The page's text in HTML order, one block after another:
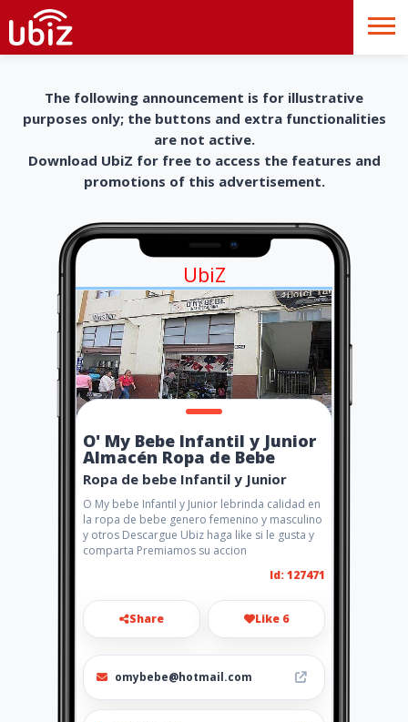
The following announcement is for illustrative
purposes only; the buttons and extra functionalities
are not active.
Download UbiZ for free to access the features and
promotions of this advertisement.
UbiZ
O' My Bebe Infantil y Junior
Almacén Ropa de Bebe
Ropa de bebe Infantil y Junior
O My bebe Infantil y Junior lebrinda calidad en
la ropa de bebe genero femenino y masculino
y otros Descargue Ubiz haga like si le gusta y
comparta Premiamos su accion
Id: 127471
Share Like 6
omybebe@hotmail.com